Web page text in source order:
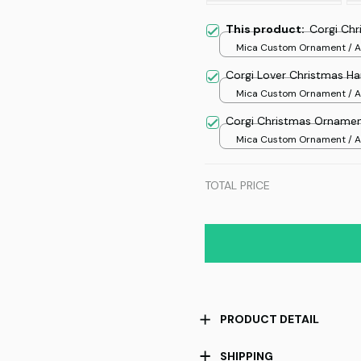
This product:Corgi
Mica Custom Ornament /
Corgi Lover Christmas
Mica Custom Ornament /
Corgi Christmas
Mica Custom Ornament /
TOTAL PRICE
PRODUCT DETAIL
SHIPPING